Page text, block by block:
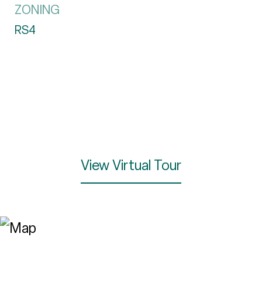
ZONING
RS4
View Virtual Tour